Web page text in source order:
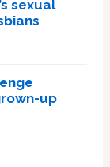
sexual
up